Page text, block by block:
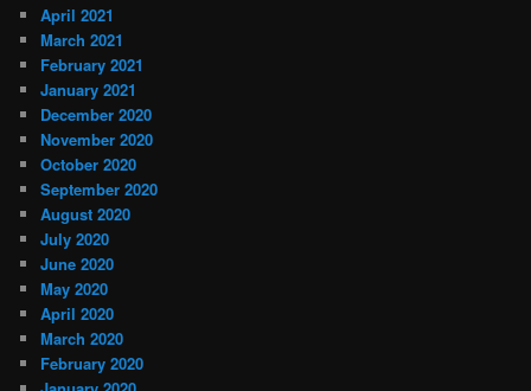
April 2021
March 2021
February 2021
January 2021
December 2020
November 2020
October 2020
September 2020
August 2020
July 2020
June 2020
May 2020
April 2020
March 2020
February 2020